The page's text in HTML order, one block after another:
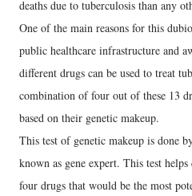
deaths due to tuberculosis than any
One of the main reasons for this
public healthcare infrastructure and
different drugs can be used to treat
combination of four out of these 13
based on their genetic makeup.
This test of genetic makeup is done
known as gene expert. This test
four drugs that would be the most